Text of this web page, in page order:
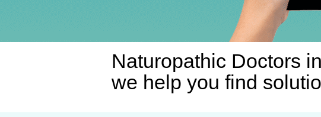
Naturopathic Doctors
we help you find